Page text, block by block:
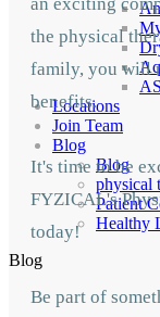
Locations
Join Team
Blog
Blog
physical
Patient
Healthy
Blog
the physical
family, you will
benefits.
It's time to be
FYZICAL's
today!
Be part of